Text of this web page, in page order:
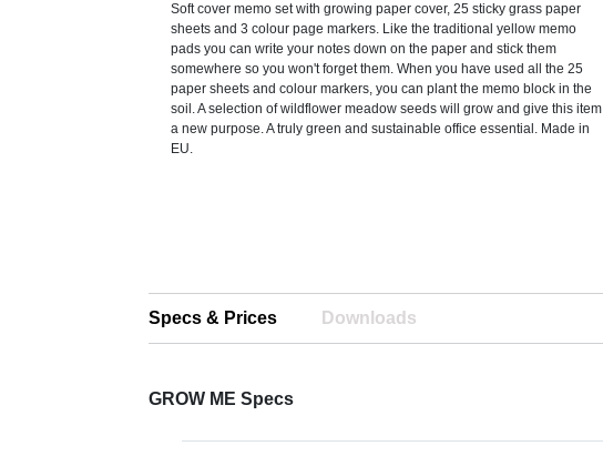
Soft cover memo set with growing paper cover, 25 sticky grass paper
sheets and 3 colour page markers. Like the traditional yellow memo
pads you can write your notes down on the paper and stick them
somewhere so you won't forget them. When you have used all the 25
paper sheets and colour markers, you can plant the memo block in the
soil. A selection of wildflower meadow seeds will grow and give this item
a new purpose. A truly green and sustainable office essential. Made in
EU.
Specs & Prices Downloads
GROW ME Specs